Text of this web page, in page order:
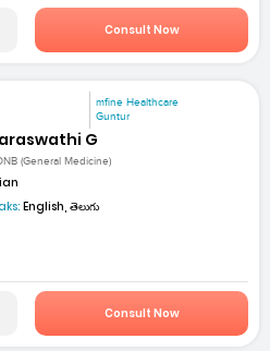
Consult Now
mfine Healthcare
Guntur
G
(General Medicine)
English, తెలుగు
Consult Now